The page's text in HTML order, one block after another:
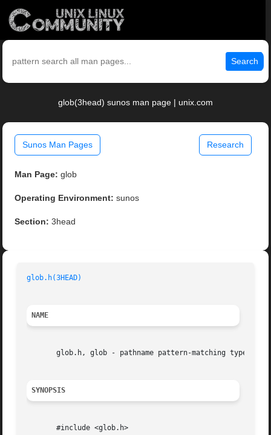
Search
glob(3head) sunos man page | unix.com
Sunos Man Pages Research
Man Page: glob
Operating Environment: sunos
Section: 3head
glob.h(3HEAD)
NAME
       glob.h, glob - pathname pattern-matching types
SYNOPSIS
       #include <glob.h>